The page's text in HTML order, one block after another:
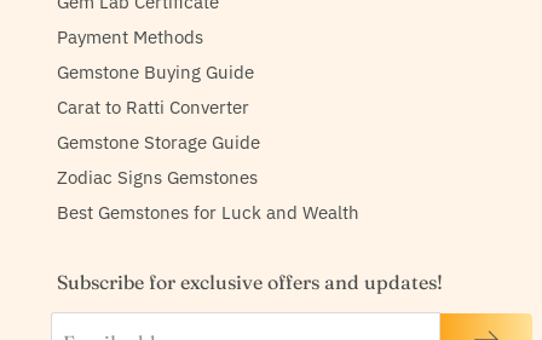
Payment Methods
Gemstone Buying Guide
Carat to Ratti Converter
Gemstone Storage Guide
Zodiac Signs Gemstones
Best Gemstones for Luck and Wealth
Subscribe for exclusive offers and updates!